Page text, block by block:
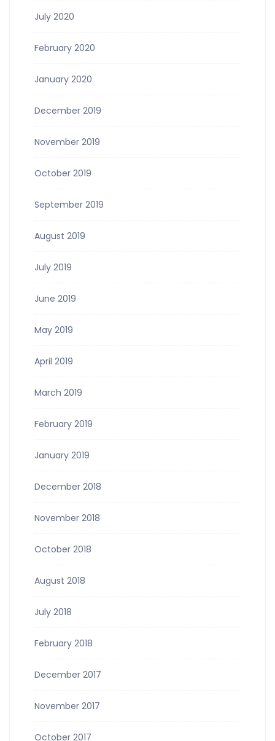
July 2020
February 2020
January 2020
December 2019
November 2019
October 2019
September 2019
August 2019
July 2019
June 2019
May 2019
April 2019
March 2019
February 2019
January 2019
December 2018
November 2018
October 2018
August 2018
July 2018
February 2018
December 2017
November 2017
October 2017